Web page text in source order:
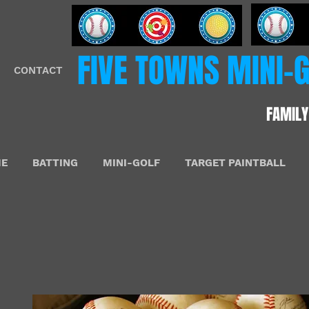
CONTACT ​FIVE​​ TOWNS MINI-
BATTING MINI-GOLF TARGET PAINTBALL